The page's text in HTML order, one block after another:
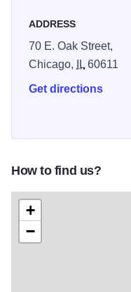
other delectable pastries.
ADDRESS
70 E. Oak Street,
Chicago,
IL60611
Get directions
How to find us?
+
−